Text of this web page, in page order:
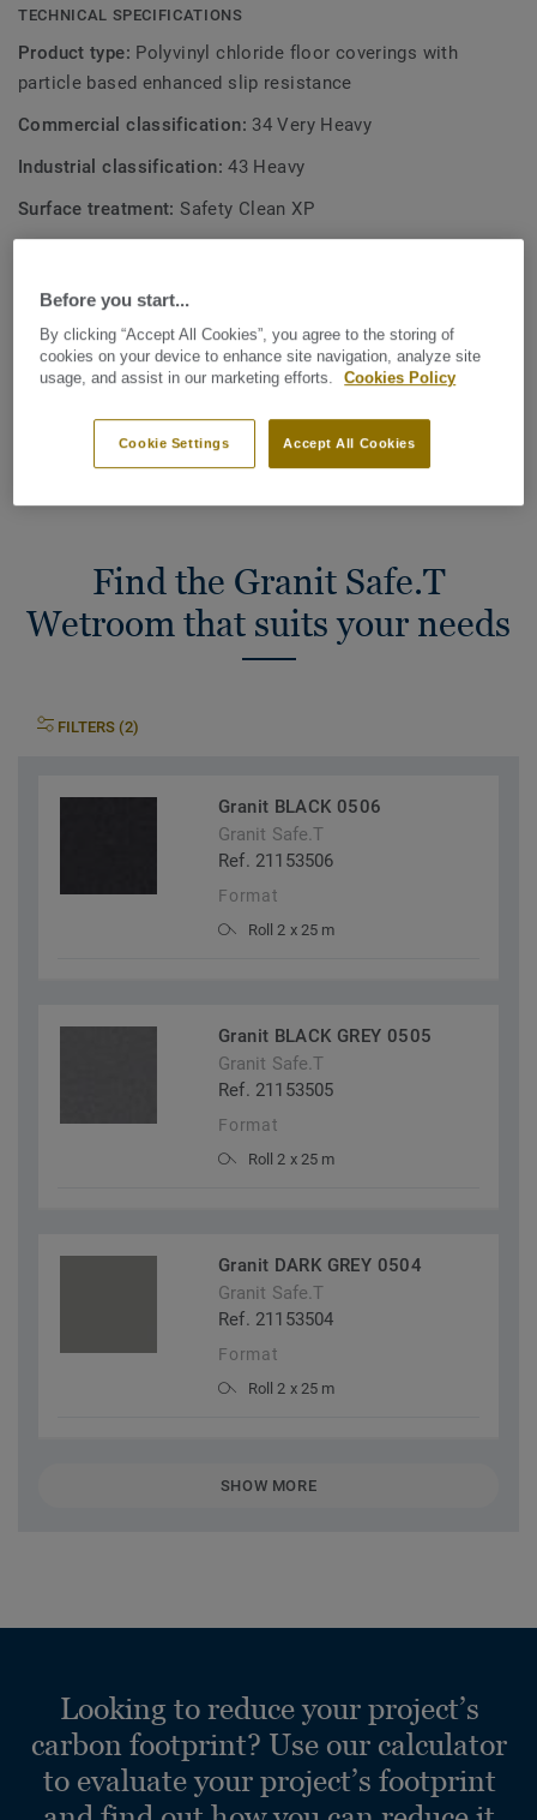
TECHNICAL SPECIFICATIONS
Product type: Polyvinyl chloride floor coverings with
particle based enhanced slip resistance
Commercial classification: 34 Very Heavy
Industrial classification:43 Heavy
Surface treatment:Safety Clean XP
Total Carbon Footprint (recycling)
1.81 kg CO2/m2
Find the Granit Safe.T
Wetroom that suits your needs
FILTERS (2)
Granit BLACK 0506
Granit Safe.T
Ref. 21153506
Format
Roll 2 x 25 m
Granit BLACK GREY 0505
Granit Safe.T
Ref. 21153505
Format
Roll 2 x 25 m
Granit DARK GREY 0504
Granit Safe.T
Ref. 21153504
Format
Roll 2 x 25 m
SHOW MORE
Looking to reduce your project’s
carbon footprint? Use our calculator
to evaluate your project’s footprint
Before you start...
By clicking “Accept All Cookies”, you agree to the storing of
cookies on your device to enhance site navigation, analyze site
usage, and assist in our marketing efforts.
Cookies Policy
Accept All Cookies
Cookie Settings